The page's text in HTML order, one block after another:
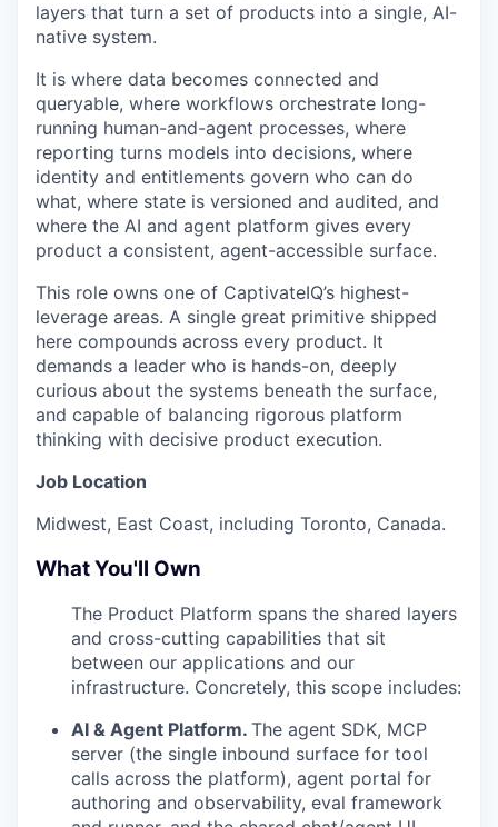
layers that turn a set of products into a single, AI-
native system.
It is where data becomes connected and
queryable, where workflows orchestrate long-
running human-and-agent processes, where
reporting turns models into decisions, where
identity and entitlements govern who can do
what, where state is versioned and audited, and
where the AI and agent platform gives every
product a consistent, agent-accessible surface.
This role owns one of CaptivateIQ’s highest-
leverage areas. A single great primitive shipped
here compounds across every product. It
demands a leader who is hands-on, deeply
curious about the systems beneath the surface,
and capable of balancing rigorous platform
thinking with decisive product execution.
Job Location
Midwest, East Coast, including Toronto, Canada.
What You'll Own
The Product Platform spans the shared layers
and cross-cutting capabilities that sit
between our applications and our
infrastructure. Concretely, this scope includes:
AI & Agent Platform. The agent SDK, MCP
server (the single inbound surface for tool
calls across the platform), agent portal for
authoring and observability, eval framework